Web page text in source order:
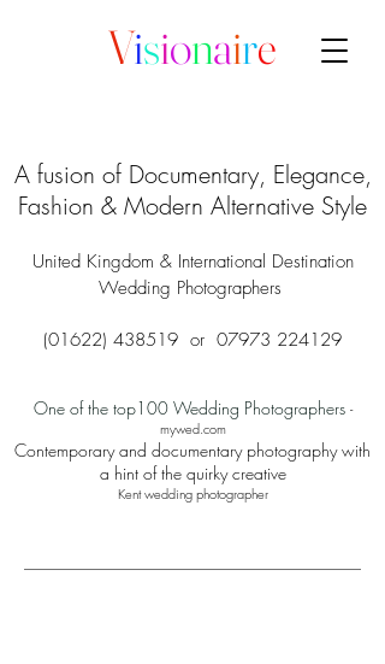
A fusion of Documentary, Elegance,
Fashion & Modern Alternative Style
United Kingdom & International Destination
Wedding Photographers
(01622) 438519 or 07973 224129
One of the top100 Wedding Photographers-
mywed.com
Contemporary and documentary photography with
a hint of the quirky creative
Kent wedding photographer
Visionaire